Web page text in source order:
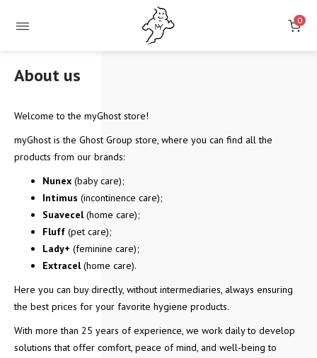
0
About us
Welcome to the myGhost store!
myGhost is the Ghost Group store, where you can find all the
products from our brands:
Nunex (baby care);
Intimus (incontinence care);
Suavecel(home care);
Fluff (pet care);
Lady+ (feminine care);
Extracel(home care).
Here you can buy directly, without intermediaries, always ensuring
the best prices for your favorite hygiene products.
With more than 25 years of experience, we work daily to develop
solutions that offer comfort, peace of mind, and well-being to